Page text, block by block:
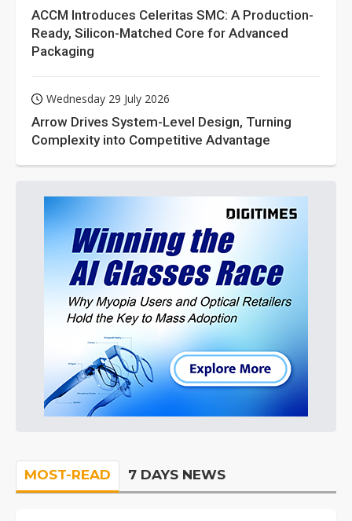
ACCM Introduces Celeritas SMC: A Production-
Ready, Silicon-Matched Core for Advanced
Packaging
Wednesday 29 July 2026
Arrow Drives System-Level Design, Turning
Complexity into Competitive Advantage
MOST-READ 7 DAYS NEWS